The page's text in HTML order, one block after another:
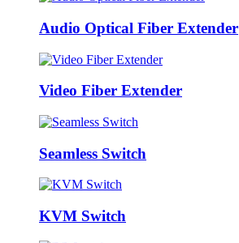
Audio Optical Fiber Extender
Video Fiber Extender
Seamless Switch
KVM Switch